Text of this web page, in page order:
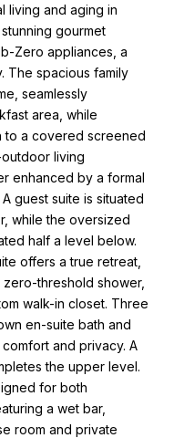
living and aging in
gourmet
Zero appliances, a
The spacious family
seamlessly
area, while
to a covered screened
living
enhanced by a formal
guest suite is situated
while the oversized
half a level below.
offers a true retreat,
threshold shower,
walk-in closet. Three
en-suite bath and
and privacy. A
the upper level.
for both
a wet bar,
room and private